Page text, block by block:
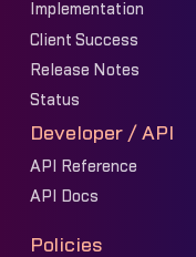
Implementation
Client Success
Release Notes
Status
Developer / API
API Reference
API Docs
Policies